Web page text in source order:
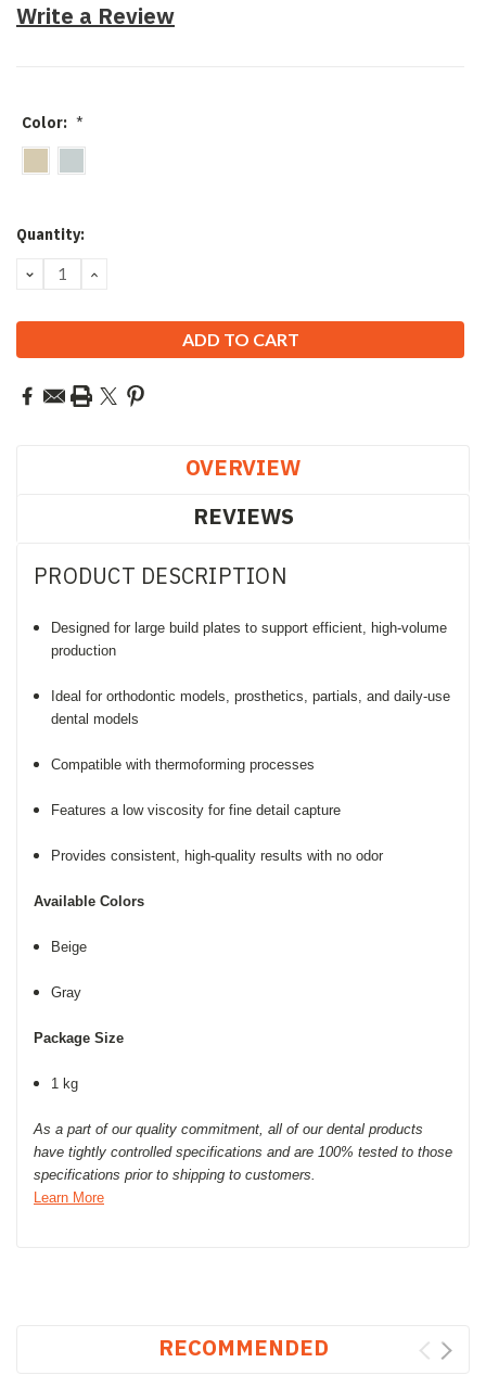
Write a Review
Color: *
Current
Quantity:
DECREASE
QUANTITY:
INCREASE
OVERVIEW
REVIEWS
PRODUCT DESCRIPTION
Designed for large build plates to support efficient, high-volume
production
Ideal for orthodontic models, prosthetics, partials, and daily-use
dental models
Compatible with thermoforming processes
Features a low viscosity for fine detail capture
Provides consistent, high-quality results with no odor
Available Colors
Beige
Gray
Package Size
1 kg
As a part of our quality commitment, all of our dental products
have tightly controlled specifications and are 100% tested to those
specifications prior to shipping to customers.
Learn More
RECOMMENDED